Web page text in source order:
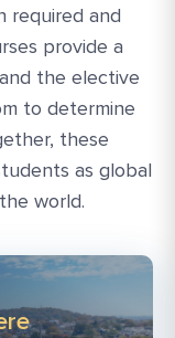
required and
provide a
the elective
to determine
these
as global
world.